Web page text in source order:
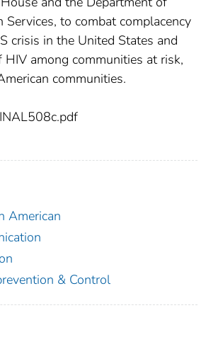
Services, to combat complacency
crisis in the United States and
HIV among communities at risk,
communities.
American
& Control